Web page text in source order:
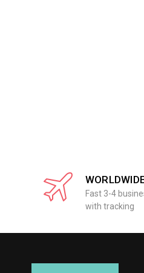
Fast 3-4
with tracking